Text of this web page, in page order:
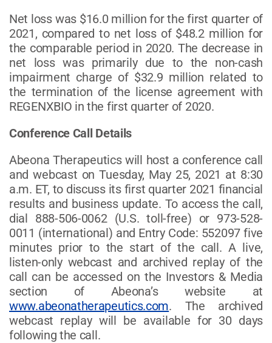
Net loss was $16.0 million for the first quarter of
2021, compared to net loss of $48.2 million for
the comparable period in 2020. The decrease in
net loss was primarily due to the non-cash
impairment charge of $32.9 million related to
the termination of the license agreement with
REGENXBIO in the first quarter of 2020.
Conference Call Details
Abeona Therapeutics will host a conference call
and webcast on Tuesday, May 25, 2021 at 8:30
a.m. ET, to discuss its first quarter 2021 financial
results and business update. To access the call,
dial 888-506-0062 (U.S. toll-free) or 973-528-
0011 (international) and Entry Code: 552097 five
minutes prior to the start of the call. A live,
listen-only webcast and archived replay of the
call can be accessed on the Investors & Media
section of Abeona’s website at
www.abeonatherapeutics.com. The archived
webcast replay will be available for 30 days
following the call.